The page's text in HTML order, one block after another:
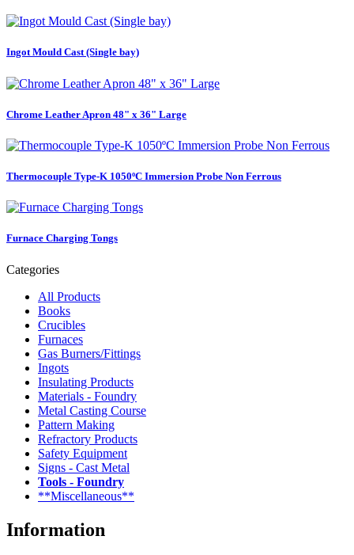
Ingot Mould Cast (Single bay)
Chrome Leather Apron 48" x 36" Large
Thermocouple Type-K 1050ºC Immersion Probe Non Ferrous
Furnace Charging Tongs
Categories
All Products
Books
Crucibles
Furnaces
Gas Burners/Fittings
Ingots
Insulating Products
Materials - Foundry
Metal Casting Course
Pattern Making
Refractory Products
Safety Equipment
Signs - Cast Metal
Tools - Foundry
**Miscellaneous**
Information